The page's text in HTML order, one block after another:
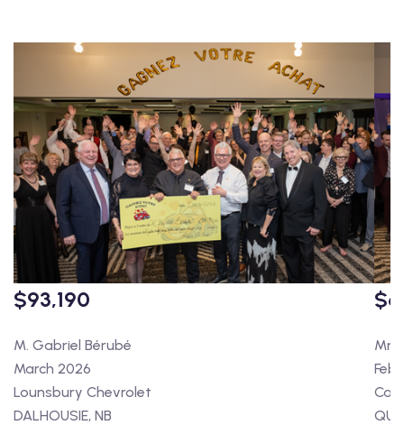
$93,190
M. Gabriel Bérubé
March 2026
Lounsbury Chevrolet
DALHOUSIE, NB